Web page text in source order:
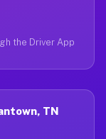
the Driver App
TN